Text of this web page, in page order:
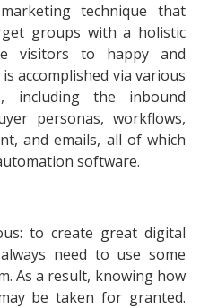
technique that
groups with a holistic
visitors to happy and
accomplished via various
including the inbound
personas, workflows,
and emails, all of which
software.
to create great digital
need to use some
As a result, knowing how
be taken for granted.